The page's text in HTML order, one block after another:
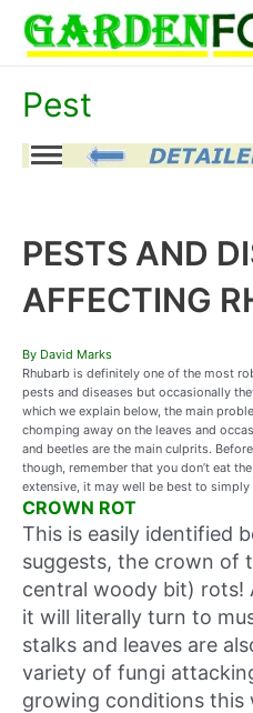
content
Pest
PESTS AND
AFFECTING
By David Marks
Rhubarb is definitely one of the most
pests and diseases but occasionally
which we explain below, the main
chomping away on the leaves and
and beetles are the main culprits.
though, remember that you don’t eat
extensive, it may well be best to simply
CROWN ROT
This is easily identified
suggests, the crown of
central woody bit) rots!
it will literally turn to
stalks and leaves are
variety of fungi
growing conditions this